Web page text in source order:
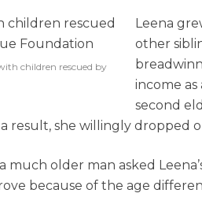
children rescued by
Leena
other
income
second
result, she willingly dropped
much older man asked
because of the age